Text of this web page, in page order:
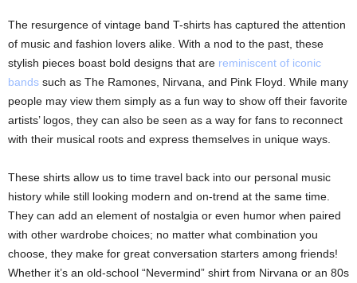
The resurgence of vintage band T-shirts has captured the attention
of music and fashion lovers alike. With a nod to the past, these
stylish pieces boast bold designs that are reminiscent of iconic
bands such as The Ramones, Nirvana, and Pink Floyd. While many
people may view them simply as a fun way to show off their favorite
artists’ logos, they can also be seen as a way for fans to reconnect
with their musical roots and express themselves in unique ways.
These shirts allow us to time travel back into our personal music
history while still looking modern and on-trend at the same time.
They can add an element of nostalgia or even humor when paired
with other wardrobe choices; no matter what combination you
choose, they make for great conversation starters among friends!
Whether it’s an old-school “Nevermind” shirt from Nirvana or an 80s